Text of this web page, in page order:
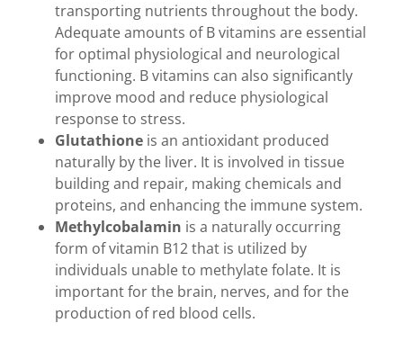
transporting nutrients throughout the body.
Adequate amounts of B vitamins are essential
for optimal physiological and neurological
functioning. B vitamins can also significantly
improve mood and reduce physiological
response to stress.
Glutathioneis an antioxidant produced
naturally by the liver. It is involved in tissue
building and repair, making chemicals and
proteins, and enhancing the immune system.
Methylcobalamin is a naturally occurring
form of vitamin B12 that is utilized by
individuals unable to methylate folate. It is
important for the brain, nerves, and for the
production of red blood cells.